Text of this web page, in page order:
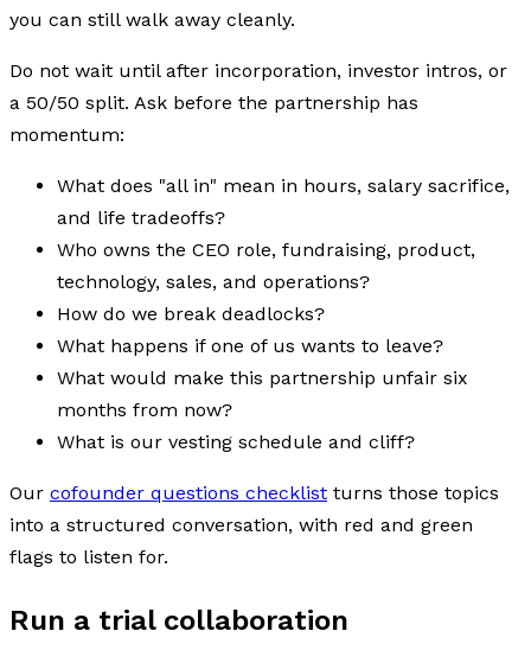
you can still walk away cleanly.
Do not wait until after incorporation, investor intros, or
a 50/50 split. Ask before the partnership has
momentum:
What does "all in" mean in hours, salary sacrifice,
and life tradeoffs?
Who owns the CEO role, fundraising, product,
technology, sales, and operations?
How do we break deadlocks?
What happens if one of us wants to leave?
What would make this partnership unfair six
months from now?
What is our vesting schedule and cliff?
Our cofounder questions checklist turns those topics
into a structured conversation, with red and green
flags to listen for.
Run a trial collaboration